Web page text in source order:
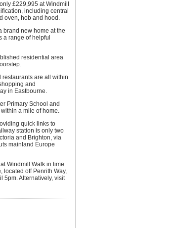
£229,995 at Windmill
including central
oven, hob and hood.
brand new home at the
a range of helpful
residential area
are all within
and
in Eastbourne.
Primary School and
a mile of home.
quick links to
station is only two
and Brighton, via
mainland Europe
Windmill Walk in time
located off Penrith Way,
5pm. Alternatively, visit